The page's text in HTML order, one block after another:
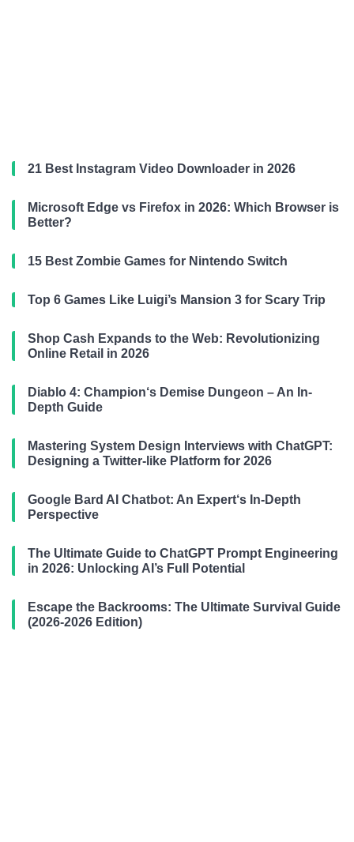
21 Best Instagram Video Downloader in 2026
Microsoft Edge vs Firefox in 2026: Which Browser is
Better?
15 Best Zombie Games for Nintendo Switch
Top 6 Games Like Luigi’s Mansion 3 for Scary Trip
Shop Cash Expands to the Web: Revolutionizing
Online Retail in 2026
Diablo 4: Champion‘s Demise Dungeon – An In-
Depth Guide
Mastering System Design Interviews with ChatGPT:
Designing a Twitter-like Platform for 2026
Google Bard AI Chatbot: An Expert‘s In-Depth
Perspective
The Ultimate Guide to ChatGPT Prompt Engineering
in 2026: Unlocking AI’s Full Potential
Escape the Backrooms: The Ultimate Survival Guide
(2026-2026 Edition)